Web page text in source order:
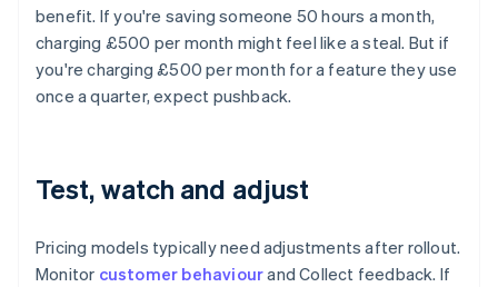
benefit. If you're saving someone 50 hours a month,
charging £500 per month might feel like a steal. But if
you're charging £500 per month for a feature they use
once a quarter, expect pushback.
Test, watch and adjust
Pricing models typically need adjustments after rollout.
Monitor customer behaviourand Collect feedback. If